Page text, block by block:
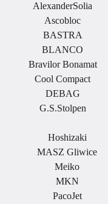
AlexanderSolia
Ascobloc
BASTRA
BLANCO
Bravilor Bonamat
Cool Compact
DEBAG
G.S.Stolpen
Hoshizaki
MASZ Gliwice
Meiko
MKN
PacoJet